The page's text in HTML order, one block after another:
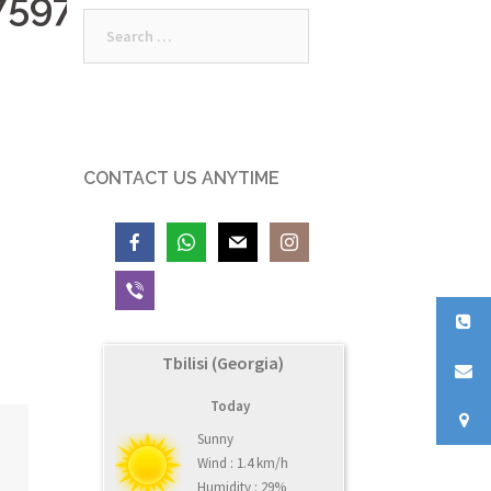
for:
CONTACT US ANYTIME
Tbilisi (Georgia)
Today
Sunny
Wind : 1.4 km/h
Humidity : 29%